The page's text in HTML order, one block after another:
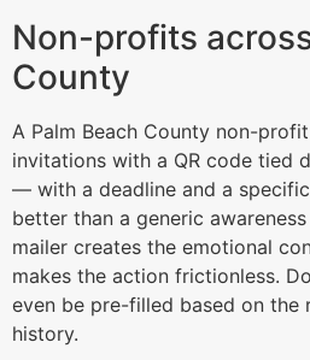
Non-profits
County
A Palm Beach County non-
invitations with a QR code tied
— with a deadline and a
better than a generic
mailer creates the emotional
makes the action frictionless.
even be pre-filled based on the
history.